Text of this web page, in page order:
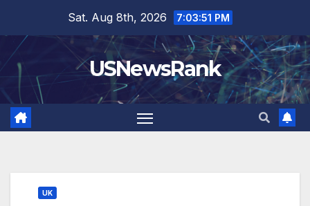
content
Sat. Aug 8th, 2026 7:03:52 PM
USNewsRank
UK